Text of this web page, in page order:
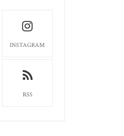
INSTAGRAM
RSS